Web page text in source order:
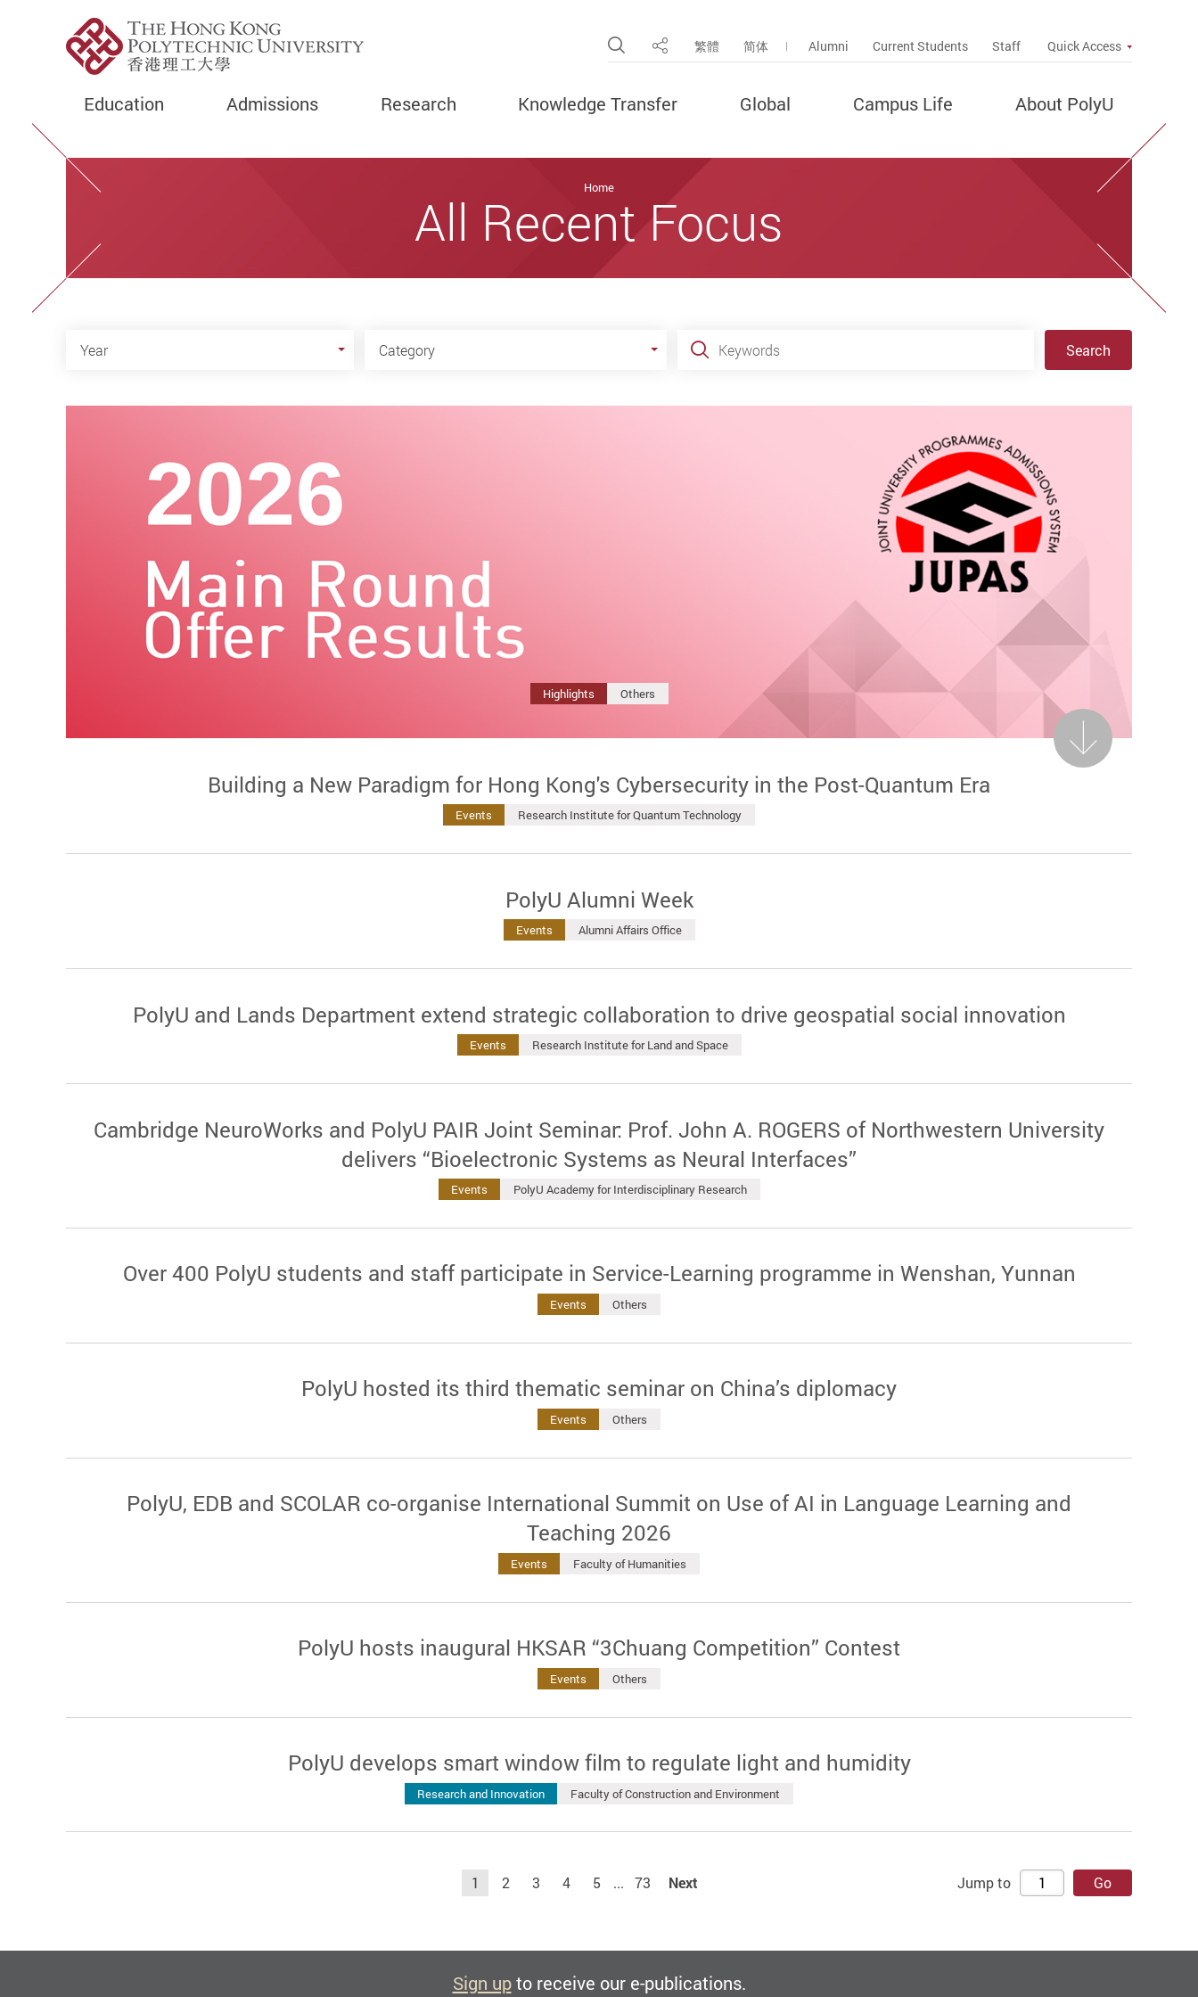
Open Site Search Popup
Share 繁體 简体 Alumni Current Students Staff Quick Access
Education Admissions Research Knowledge Transfer Global Campus Life About PolyU
Start main content
Home
All Recent Focus
Year Category
Keywords
Search
Next
Highlights Others
Building a New Paradigm for Hong Kong's Cybersecurity in the Post-Quantum Era
Events Research Institute for Quantum Technology
PolyU Alumni Week
Events Alumni Affairs Office
PolyU and Lands Department extend strategic collaboration to drive geospatial social innovation
Events Research Institute for Land and Space
Cambridge NeuroWorks and PolyU PAIR Joint Seminar: Prof. John A. ROGERS of Northwestern University
delivers “Bioelectronic Systems as Neural Interfaces”
Events PolyU Academy for Interdisciplinary Research
Over 400 PolyU students and staff participate in Service-Learning programme in Wenshan, Yunnan
Events Others
PolyU hosted its third thematic seminar on China’s diplomacy
Events Others
PolyU, EDB and SCOLAR co-organise International Summit on Use of AI in Language Learning and
Teaching 2026
Events Faculty of Humanities
PolyU hosts inaugural HKSAR “3Chuang Competition” Contest
Events Others
PolyU develops smart window film to regulate light and humidity
Research and Innovation Faculty of Construction and Environment
1 2 3 4 5 ... 73 Next Jump to Go
Sign upto receive our e-publications.